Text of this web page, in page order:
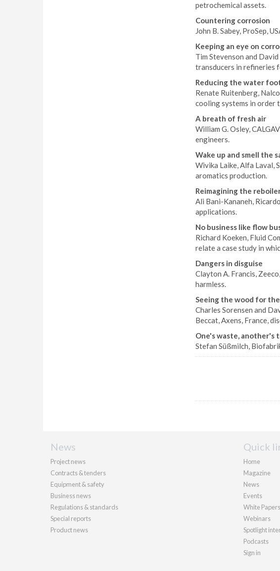
petrochemical assets.
Countering corrosion
John B. Sabey, ProSep,
Keeping an eye on
Tim Stevenson and
transducers in refineries
Reducing the water
Renate Ruitenberg,
cooling systems in order
A breath of fresh air
William G. Osley,
engineers.
Wake up and smell the
Wivika Laike, Alfa Laval,
aromatics production.
Reimagining the
Ali Bani-Kananeh,
applications.
No business like flow
Richard Koeken, Fluid
relate a case study in
Dangers in disguise
Clayton A. Francis,
harmless.
Seeing the wood for
Charles Sorensen and
Beccat, Axens, France,
One's waste, another's
Stefan Süßmilch,
News
Project news
Contracts & tenders
Equipment & safety
Business news
Regulations & standards
Special reports
Product news
Quick
Home
Magazine
News
Events
White Papers
Webinars
Spotlight
Podcasts
Sign in